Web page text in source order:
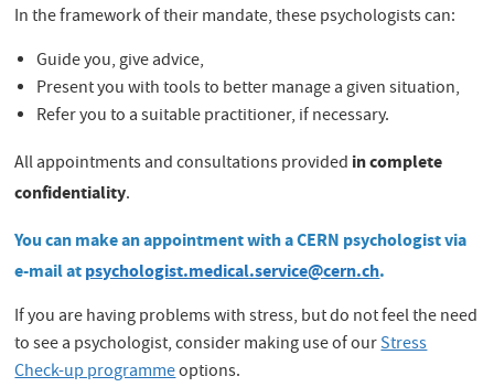
In the framework of their mandate, these psychologists can:
Guide you, give advice,
Present you with tools to better manage a given situation,
Refer you to a suitable practitioner, if necessary.
All appointments and consultations provided in complete
confidentiality.
You can make an appointment with a CERN psychologist via
e-mail atpsychologist.medical.service@cern.ch.
If you are having problems with stress, but do not feel the need
to see a psychologist, consider making use of ourStress
Check-up programmeoptions.